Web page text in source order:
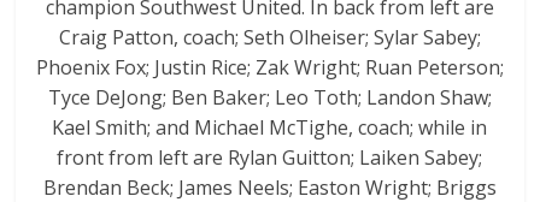
champion Southwest United. In back from left are
Craig Patton, coach; Seth Olheiser; Sylar Sabey;
Phoenix Fox; Justin Rice; Zak Wright; Ruan Peterson;
Tyce DeJong; Ben Baker; Leo Toth; Landon Shaw;
Kael Smith; and Michael McTighe, coach; while in
front from left are Rylan Guitton; Laiken Sabey;
Brendan Beck; James Neels; Easton Wright; Briggs